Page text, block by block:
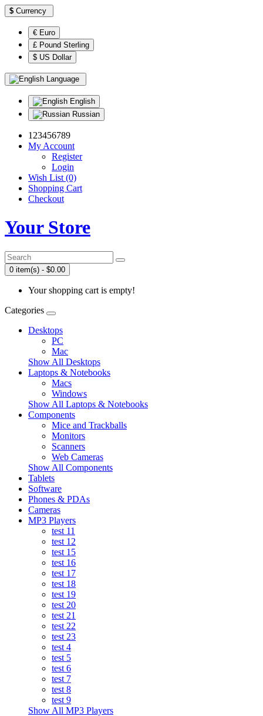
$ Currency
€ Euro
£ Pound Sterling
$ US Dollar
Language
English
Russian
123456789
My Account
Register
Login
Wish List (0)
Shopping Cart
Checkout
Your Store
0 item(s) - $0.00
Your shopping cart is empty!
Categories
Desktops
PC
Mac
Show All Desktops
Laptops & Notebooks
Macs
Windows
Show All Laptops & Notebooks
Components
Mice and Trackballs
Monitors
Scanners
Web Cameras
Show All Components
Tablets
Software
Phones & PDAs
Cameras
MP3 Players
test 11
test 12
test 15
test 16
test 17
test 18
test 19
test 20
test 21
test 22
test 23
test 4
test 5
test 6
test 7
test 8
test 9
Show All MP3 Players